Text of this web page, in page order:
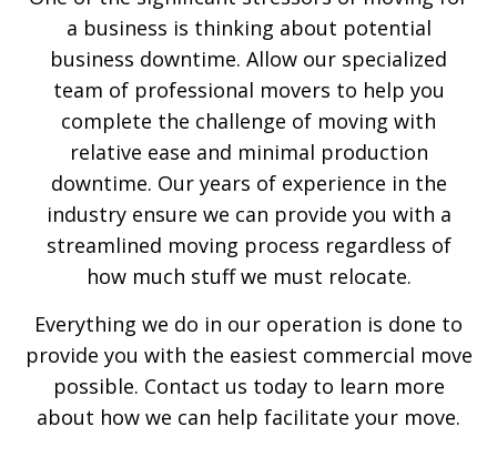
a business is thinking about potential
business downtime. Allow our specialized
team of professional movers to help you
complete the challenge of moving with
relative ease and minimal production
downtime. Our years of experience in the
industry ensure we can provide you with a
streamlined moving process regardless of
how much stuff we must relocate.
Everything we do in our operation is done to
provide you with the easiest commercial move
possible. Contact us today to learn more
about how we can help facilitate your move.